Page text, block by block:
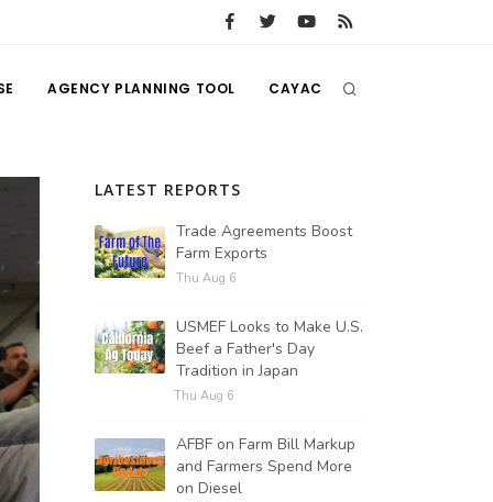
AGENCY PLANNING TOOL CAYAC
LATEST REPORTS
Trade Agreements Boost
Farm Exports
Thu Aug 6
USMEF Looks to Make U.S.
Beef a Father's Day
Tradition in Japan
Thu Aug 6
AFBF on Farm Bill Markup
and Farmers Spend More
on Diesel